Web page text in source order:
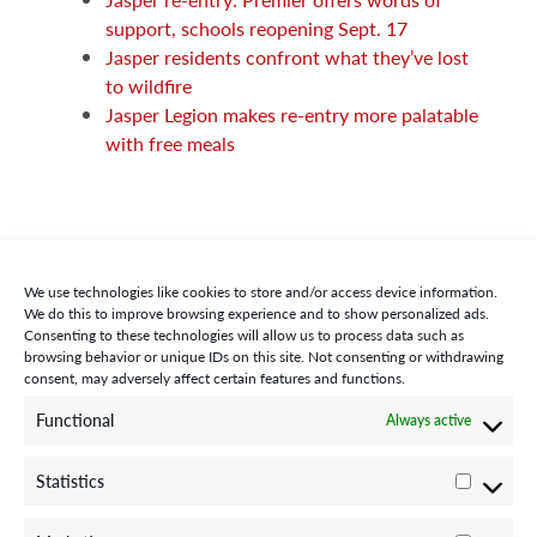
We use technologies like cookies to store and/or access device information.
We do this to improve browsing experience and to show personalized ads.
Consenting to these technologies will allow us to process data such as
browsing behavior or unique IDs on this site. Not consenting or withdrawing
consent, may adversely affect certain features and functions.
Functional Always active
Statistics
support, schools reopening Sept. 17
Jasper residents confront what they’ve lost
to wildfire
Jasper Legion makes re-entry more palatable
with free meals